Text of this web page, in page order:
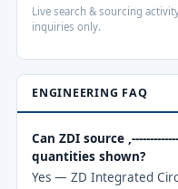
Live search & sourcing
inquiries only.
ENGINEERING FAQ
Can ZDI source
quantities shown?
Yes — ZD Integrated